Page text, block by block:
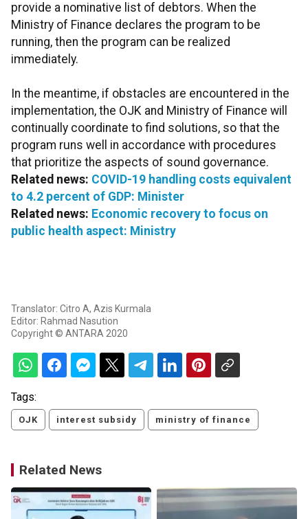
provide a nominative list of debtors. When the
Ministry of Finance declares the program to be
running, then the program can be realized
immediately.
In the meantime, if obstacles are encountered in the
implementation, the OJK and Ministry of Finance will
continually coordinate to find solutions, so that the
program runs well in accordance with procedures
that prioritize the aspects of sound governance.
Related news: COVID-19 handling costs equivalent
to 4.2 percent of GDP: Minister
Related news: Economic recovery to focus on
public health aspect: Ministry
Translator: Citro A, Azis Kurmala
Editor: Rahmad Nasution
Copyright © ANTARA 2020
Tags:
OJK interest subsidy ministry of finance
Related News